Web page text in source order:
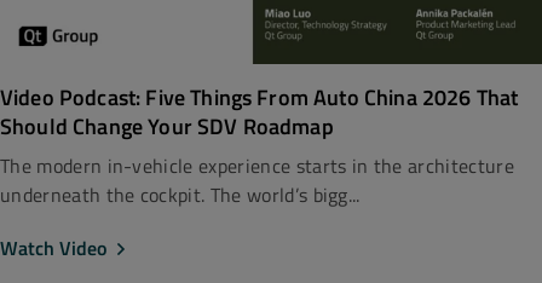
Video Podcast: Five Things From Auto China 2026 That
Should Change Your SDV Roadmap
The modern in-vehicle experience starts in the architecture
underneath the cockpit. The world’s bigg...
Watch Video